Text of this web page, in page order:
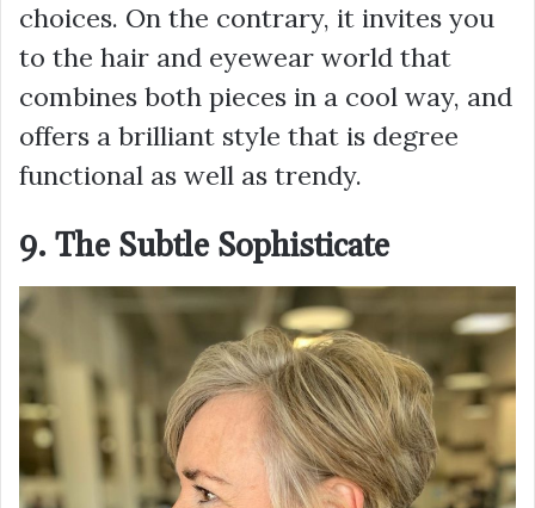
choices. On the contrary, it invites you
to the hair and eyewear world that
combines both pieces in a cool way, and
offers a brilliant style that is degree
functional as well as trendy.
9. The Subtle Sophisticate